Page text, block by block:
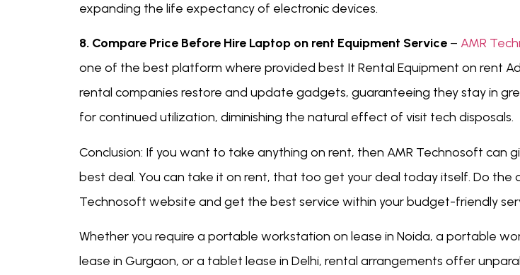
expanding the life expectancy of electronic devices.
8. Compare Price Before Hire Laptop on rent Equipment Service – AMR
one of the best platform where provided best It Rental Equipment on rent
rental companies restore and update gadgets, guaranteeing they stay in
for continued utilization, diminishing the natural effect of visit tech disposals.
Conclusion: If you want to take anything on rent, then AMR Technosoft can
best deal. You can take it on rent, that too get your deal today itself. Do the
Technosoft website and get the best service within your budget-friendly
Whether you require a portable workstation on lease in Noida, a portable
lease in Gurgaon, or a tablet lease in Delhi, rental arrangements offer